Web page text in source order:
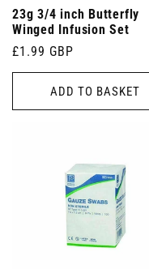
23g 3/4 inch Butterfly
Winged Infusion Set
Regular
price
£1.99 GBP
ADD TO BASKET